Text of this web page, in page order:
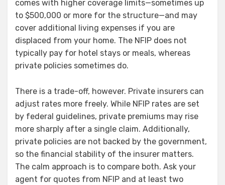
comes with higher coverage limits—sometimes up
to $500,000 or more for the structure—and may
cover additional living expenses if you are
displaced from your home. The NFIP does not
typically pay for hotel stays or meals, whereas
private policies sometimes do.
There is a trade-off, however. Private insurers can
adjust rates more freely. While NFIP rates are set
by federal guidelines, private premiums may rise
more sharply after a single claim. Additionally,
private policies are not backed by the government,
so the financial stability of the insurer matters.
The calm approach is to compare both. Ask your
agent for quotes from NFIP and at least two